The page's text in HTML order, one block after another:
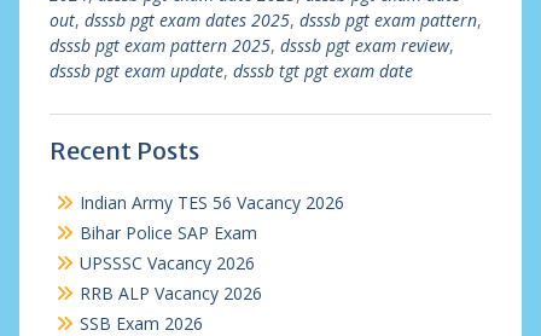
out, dsssb pgt exam dates 2025, dsssb pgt exam pattern,
dsssb pgt exam pattern 2025, dsssb pgt exam review,
dsssb pgt exam update, dsssb tgt pgt exam date
Recent Posts
Indian Army TES 56 Vacancy 2026
Bihar Police SAP Exam
UPSSSC Vacancy 2026
RRB ALP Vacancy 2026
SSB Exam 2026